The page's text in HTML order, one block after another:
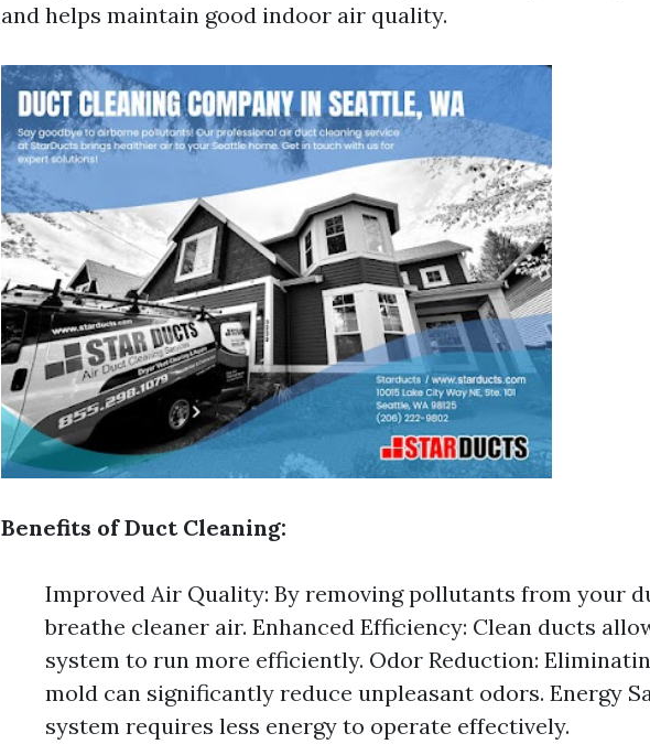
and helps maintain good indoor air quality.
Benefits of Duct Cleaning:
Improved Air Quality: By removing pollutants from your
breathe cleaner air. Enhanced Efficiency: Clean ducts
system to run more efficiently. Odor Reduction:
mold can significantly reduce unpleasant odors. Energy
system requires less energy to operate effectively.